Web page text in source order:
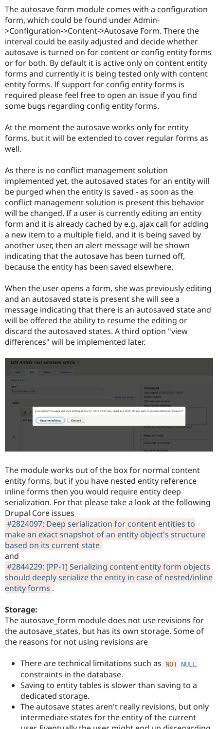
Drupal for
Drupal for
eCommerce
Drupal for
Drupal for
Healthcare
Drupal for
Drupal for
Drupal for
Tourism
Guide
Drupal
API
Modules
Recipes
Site
Issue
Security
Find a
Partner
Find
Drupal
Jobs /
News &
Newsletters
Drupal
Become a
Maker
Become a
Sustaining
Drupal
Try Hosting
The autosave form module comes with a configuration
form, which could be found under Admin-
>Configuration->Content->Autosave Form. There the
interval could be easily adjusted and decide whether
autosave is turned on for content or config entity forms
or for both. By default it is active only on content entity
forms and currently it is being tested only with content
entity forms. If support for config entity forms is
required please feel free to open an issue if you find
some bugs regarding config entity forms.
At the moment the autosave works only for entity
forms, but it will be extended to cover regular forms as
well.
As there is no conflict management solution
implemented yet, the autosaved states for an entity will
be purged when the entity is saved - as soon as the
conflict management solution is present this behavior
will be changed. If a user is currently editing an entity
form and it is already cached by e.g. ajax call for adding
a new item to a multiple field, and it is being saved by
another user, then an alert message will be shown
indicating that the autosave has been turned off,
because the entity has been saved elsewhere.
When the user opens a form, she was previously editing
and an autosaved state is present she will see a
message indicating that there is an autosaved state and
will be offered the ability to resume the editing or
discard the autosaved states. A third option "view
differences" will be implemented later.
The module works out of the box for normal content
entity forms, but if you have nested entity reference
inline forms then you would require entity deep
serialization. For that please take a look at the following
Drupal Core issues
#2824097: Deep serialization for content entities to
make an exact snapshot of an entity object's structure
based on its current state
and
#2844229: [PP-1] Serializing content entity form objects
should deeply serialize the entity in case of nested/inline
entity forms .
Storage:
The autosave_form module does not use revisions for
the autosave_states, but has its own storage. Some of
the reasons for not using revisions are
There are technical limitations such as NOT NULL
constraints in the database.
Saving to entity tables is slower than saving to a
dedicated storage.
The autosave states aren't really revisions, but only
intermediate states for the entity of the current